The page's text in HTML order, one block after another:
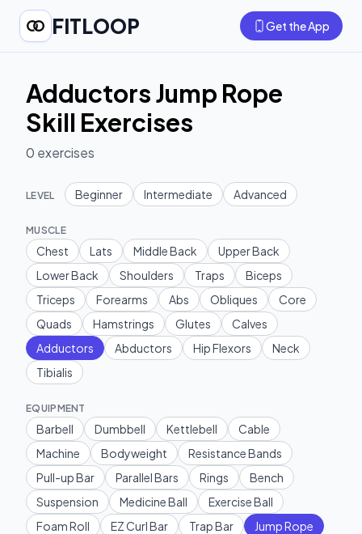
FITLOOP Get the App
Adductors Jump Rope
Skill Exercises
0 exercises
LEVEL Beginner Intermediate Advanced
MUSCLE
Chest Lats Middle Back
Upper Back
Lower Back
Shoulders Traps
Biceps
Triceps
Forearms Abs Obliques
Core
Quads
Hamstrings Glutes
Calves
Adductors
Abductors Hip Flexors
Neck
Tibialis
EQUIPMENT
Barbell Dumbbell Kettlebell
Cable
Machine
Bodyweight
Resistance Bands
Pull-up Bar
Parallel Bars Rings
Bench
Suspension
Medicine Ball
Exercise Ball
Foam Roll
EZ Curl Bar Trap Bar
Jump Rope